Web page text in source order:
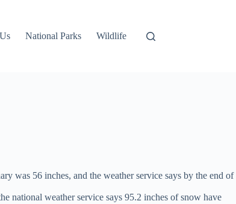
National Parks Wildlife
was 56 inches, and the weather service says by the end of
national weather service says 95.2 inches of snow have